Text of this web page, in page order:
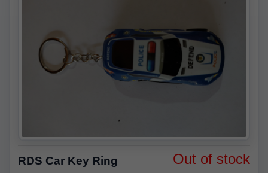
RDS Car Key Ring Out of stock